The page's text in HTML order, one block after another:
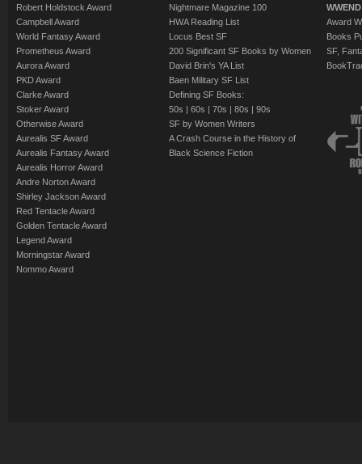
Robert Holdstock Award
Campbell Award
World Fantasy Award
Prometheus Award
Aurora Award
PKD Award
Clarke Award
Stoker Award
Otherwise Award
Aurealis SF Award
Aurealis Fantasy Award
Aurealis Horror Award
Andre Norton Award
Shirley Jackson Award
Red Tentacle Award
Golden Tentacle Award
Legend Award
Morningstar Award
Nommo Award
Nightmare Magazine 100
HWA Reading List
Locus Best SF
200 Significant SF Books by Women
David Brin's YA List
Baen Military SF List
Defining SF Books:
50s | 60s | 70s | 80s | 90s
SF by Women Writers
A Crash Course in the History of
Black Science Fiction
Award
Books
SF,